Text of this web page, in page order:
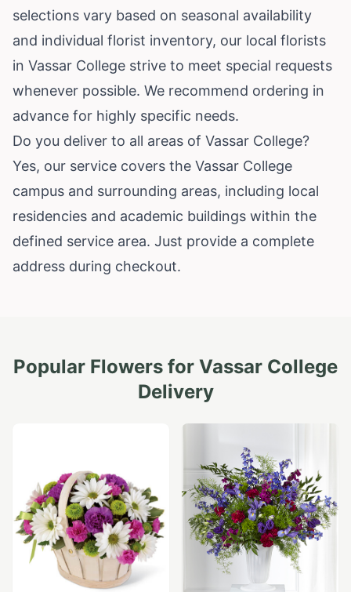
selections vary based on seasonal availability
and individual florist inventory, our local florists
in Vassar College strive to meet special requests
whenever possible. We recommend ordering in
advance for highly specific needs.
Do you deliver to all areas of Vassar College?
Yes, our service covers the Vassar College
campus and surrounding areas, including local
residencies and academic buildings within the
defined service area. Just provide a complete
address during checkout.
Popular Flowers for Vassar College
Delivery